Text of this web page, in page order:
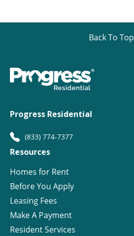
Back To Top
Progress Residential
(833) 774-7377
Resources
Homes for Rent
Before You Apply
Leasing Fees
Make A Payment
Resident Services